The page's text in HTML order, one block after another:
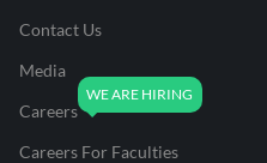
Contact Us
Media
Careers
Careers For Faculties